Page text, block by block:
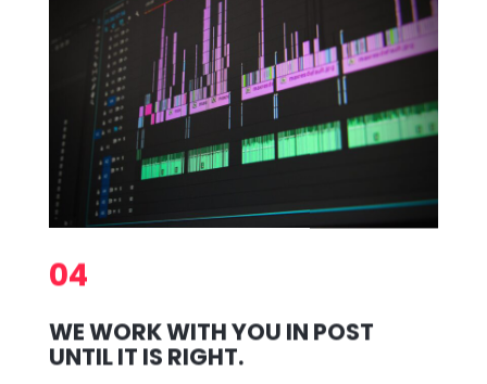
04
WE WORK WITH YOU IN POST
UNTIL IT IS RIGHT.